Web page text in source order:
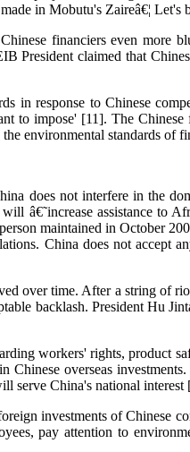
in Mobutu's Zaireâ€¦
financiers even more
President claimed that
in response to Chinese
to impose' [11]. The
environmental standards of
does not interfere in the
â€˜increase assistance
maintained in October
China does not accept
over time. After a string of
backlash. President Hu
workers' rights, product
overseas
serve China's national interest
investments of Chinese
pay attention to